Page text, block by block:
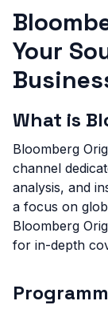
Your
What is
Bloomberg
channel
analysis, and
a focus on
Bloomberg
for in-depth